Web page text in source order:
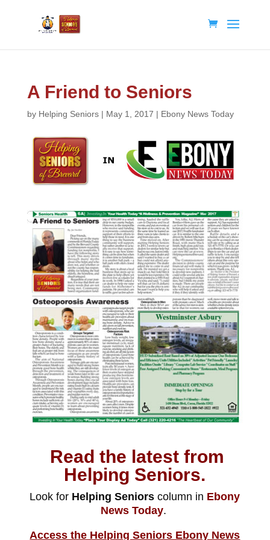
A Friend to Seniors
by Helping Seniors| May 1, 2017 | Ebony News Today
Read the latest from
Helping Seniors.
Look for Helping Seniorscolumn in Ebony
News Today.
Access the Helping Seniors Ebony News